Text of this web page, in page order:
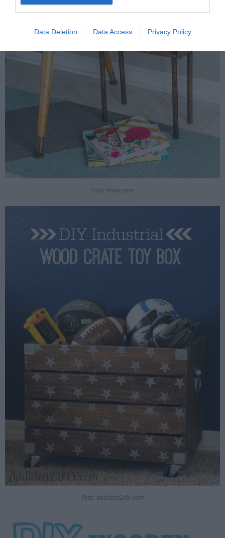
Data Deletion Data Access Privacy Policy
Fotó: ehow.com
Fotó: addicted2diy.com